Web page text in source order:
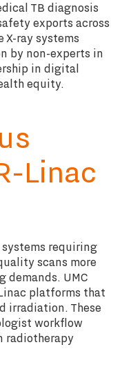
TB diagnosis
exports across
ray systems
by non-experts in
in digital
equity.
Linac
requiring
scans more
UMC
platforms that
irradiation. These
workflow
radiotherapy